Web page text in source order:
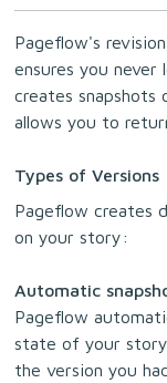
Pageflow's
ensures you
creates
allows you to
Types of Versions
Pageflow creates
on your story:
Automatic
Pageflow
state of your
the version you